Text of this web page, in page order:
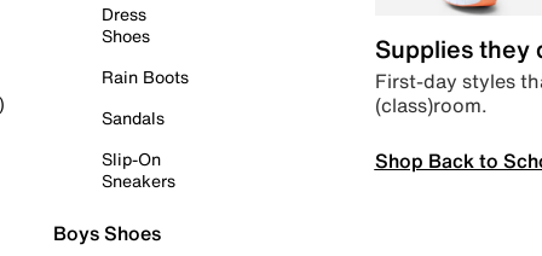
Dress
Shoes
Rain Boots
Sandals
Slip-On
Sneakers
Boys Shoes
Supplies they
First-day styles
(class)room.
Shop Back to